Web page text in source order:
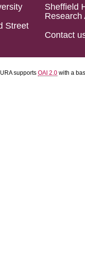
Street
Sheffield
Research
Contact
supports OAI 2.0 with a